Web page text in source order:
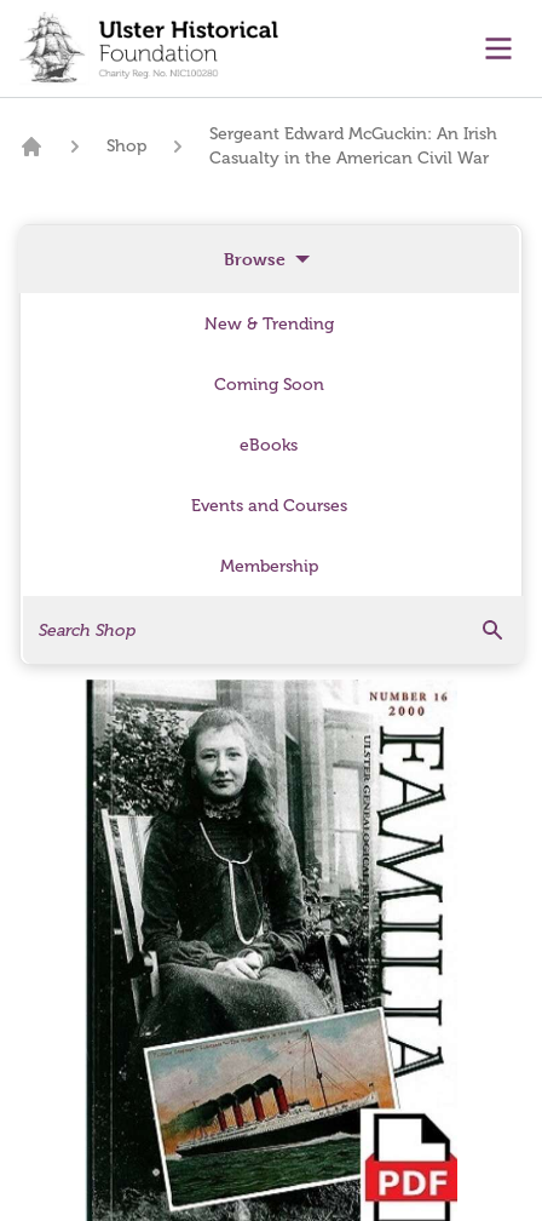
content
Shop
Sergeant Edward McGuckin: An Irish
Casualty in the American Civil War
Browse
New & Trending
Coming Soon
eBooks
Events and Courses
Membership